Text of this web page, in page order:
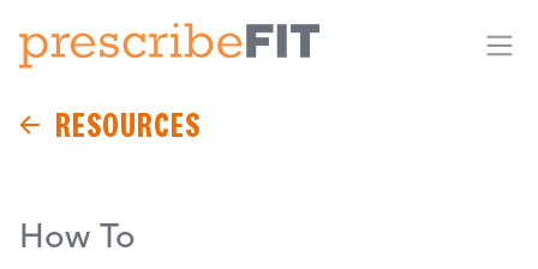
RESOURCES
How To